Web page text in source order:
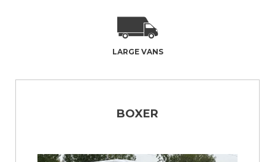
LARGE VANS
BOXER